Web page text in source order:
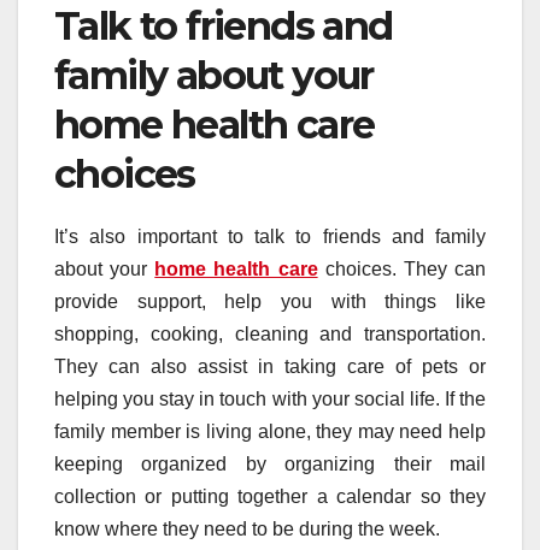
Talk to friends and
family about your
home health care
choices
It’s also important to talk to friends and family
about your home health carechoices. They can
provide support, help you with things like
shopping, cooking, cleaning and transportation.
They can also assist in taking care of pets or
helping you stay in touch with your social life. If the
family member is living alone, they may need help
keeping organized by organizing their mail
collection or putting together a calendar so they
know where they need to be during the week.